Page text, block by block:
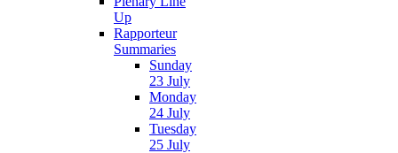
Up
Rapporteur
Summaries
Sunday
23 July
Monday
24 July
Tuesday
25 July